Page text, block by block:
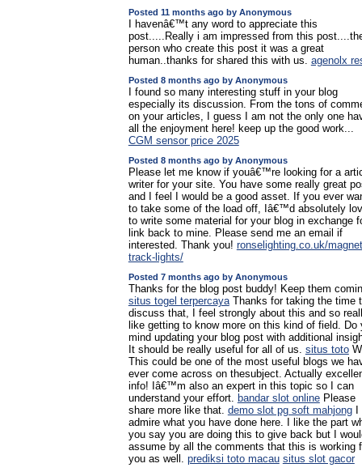
Posted 11 months ago by Anonymous
I havenâ€™t any word to appreciate this
post.....Really i am impressed from this
person who create this post it was a great
human..thanks for shared this with us. agenolx
Posted 8 months ago by Anonymous
I found so many interesting stuff in your blog
especially its discussion. From the tons of
on your articles, I guess I am not the only one
all the enjoyment here! keep up the good work...
CGM sensor price 2025
Posted 8 months ago by Anonymous
Please let me know if youâ€™re looking for a
writer for your site. You have some really great
and I feel I would be a good asset. If you ever
to take some of the load off, Iâ€™d absolutely
to write some material for your blog in exchange
link back to mine. Please send me an email if
interested. Thank you! ronselighting.co.uk/
track-lights/
Posted 7 months ago by Anonymous
Thanks for the blog post buddy! Keep them
situs togel terpercayaThanks for taking the time
discuss that, I feel strongly about this and so
like getting to know more on this kind of field. Do
mind updating your blog post with additional
It should be really useful for all of us. situs toto
This could be one of the most useful blogs we
ever come across on thesubject. Actually
info! Iâ€™m also an expert in this topic so I can
understand your effort. bandar slot onlinePlease
share more like that. demo slot pg soft mahjongI
admire what you have done here. I like the part
you say you are doing this to give back but I
assume by all the comments that this is working
you as well. prediksi toto macau situs slot gacor